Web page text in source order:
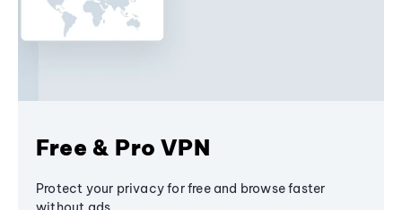
Free & Pro VPN
Protect your privacy for free and browse faster